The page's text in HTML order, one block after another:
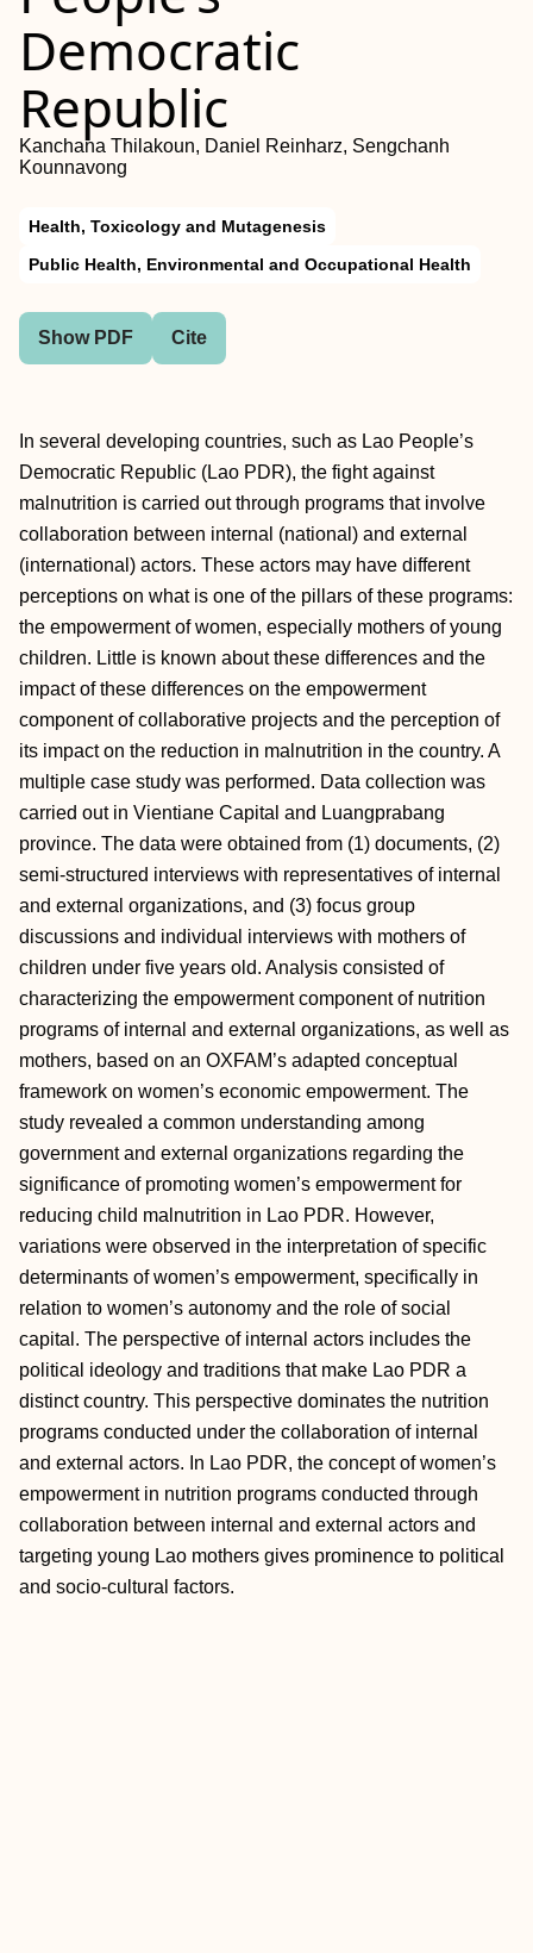
Democratic
Republic
Kanchana Thilakoun, Daniel Reinharz, Sengchanh
Kounnavong
Health, Toxicology and Mutagenesis
Public Health, Environmental and Occupational Health
Show PDF Cite
In several developing countries, such as Lao People’s
Democratic Republic (Lao PDR), the fight against
malnutrition is carried out through programs that involve
collaboration between internal (national) and external
(international) actors. These actors may have different
perceptions on what is one of the pillars of these programs:
the empowerment of women, especially mothers of young
children. Little is known about these differences and the
impact of these differences on the empowerment
component of collaborative projects and the perception of
its impact on the reduction in malnutrition in the country. A
multiple case study was performed. Data collection was
carried out in Vientiane Capital and Luangprabang
province. The data were obtained from (1) documents, (2)
semi-structured interviews with representatives of internal
and external organizations, and (3) focus group
discussions and individual interviews with mothers of
children under five years old. Analysis consisted of
characterizing the empowerment component of nutrition
programs of internal and external organizations, as well as
mothers, based on an OXFAM’s adapted conceptual
framework on women’s economic empowerment. The
study revealed a common understanding among
government and external organizations regarding the
significance of promoting women’s empowerment for
reducing child malnutrition in Lao PDR. However,
variations were observed in the interpretation of specific
determinants of women’s empowerment, specifically in
relation to women’s autonomy and the role of social
capital. The perspective of internal actors includes the
political ideology and traditions that make Lao PDR a
distinct country. This perspective dominates the nutrition
programs conducted under the collaboration of internal
and external actors. In Lao PDR, the concept of women’s
empowerment in nutrition programs conducted through
collaboration between internal and external actors and
targeting young Lao mothers gives prominence to political
and socio-cultural factors.